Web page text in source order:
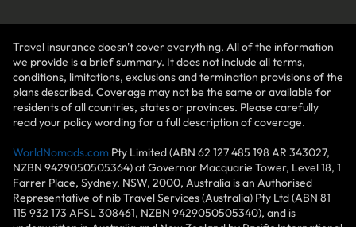
Travel insurance doesn't cover everything. All of the information
we provide is a brief summary. It does not include all terms,
conditions, limitations, exclusions and termination provisions of the
plans described. Coverage may not be the same or available for
residents of all countries, states or provinces. Please carefully
read your policy wording for a full description of coverage.
WorldNomads.com Pty Limited (ABN 62 127 485 198 AR 343027,
NZBN 9429050505364) at Governor Macquarie Tower, Level 18, 1
Farrer Place, Sydney, NSW, 2000, Australia is an Authorised
Representative of nib Travel Services (Australia) Pty Ltd (ABN 81
115 932 173 AFSL 308461, NZBN 9429050505340), and is